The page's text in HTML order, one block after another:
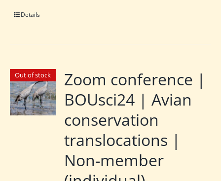
Details
Out of stock
Zoom conference |
BOUsci24 | Avian
conservation
translocations |
Non-member